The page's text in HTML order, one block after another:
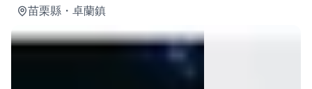
苗栗縣 ・ 卓蘭鎮